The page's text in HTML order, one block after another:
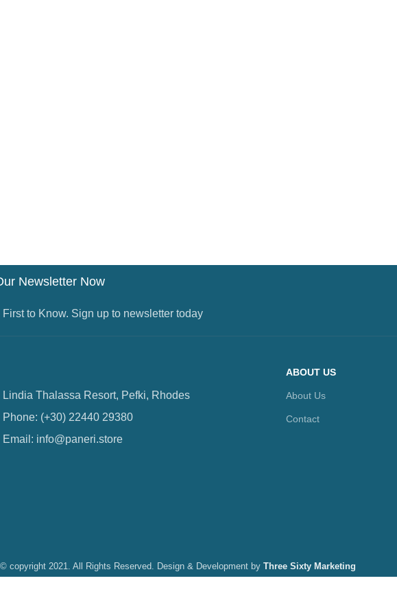
Newsletter Now
First to Know. Sign up to newsletter today
Lindia Thalassa Resort, Pefki, Rhodes
Phone: (+30) 22440 29380
Email: info@paneri.store
ABOUT US
About Us
Contact
© copyright 2021. All Rights Reserved. Design & Development by Three Sixty Marketing